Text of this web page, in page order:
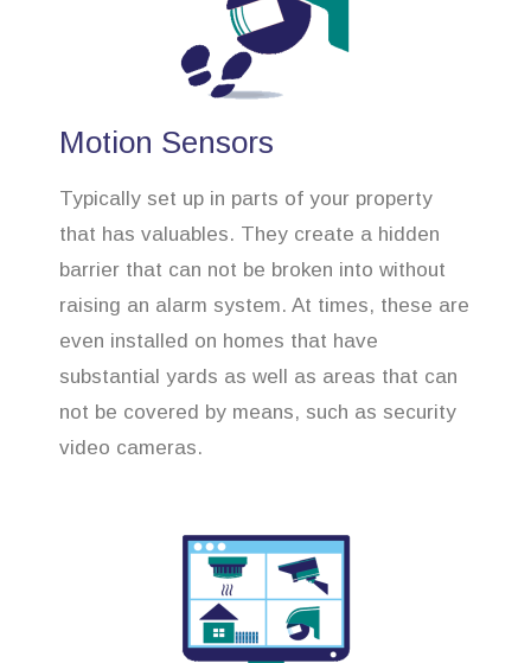
Motion Sensors
Typically set up in parts of your property
that has valuables. They create a hidden
barrier that can not be broken into without
raising an alarm system. At times, these are
even installed on homes that have
substantial yards as well as areas that can
not be covered by means, such as security
video cameras.